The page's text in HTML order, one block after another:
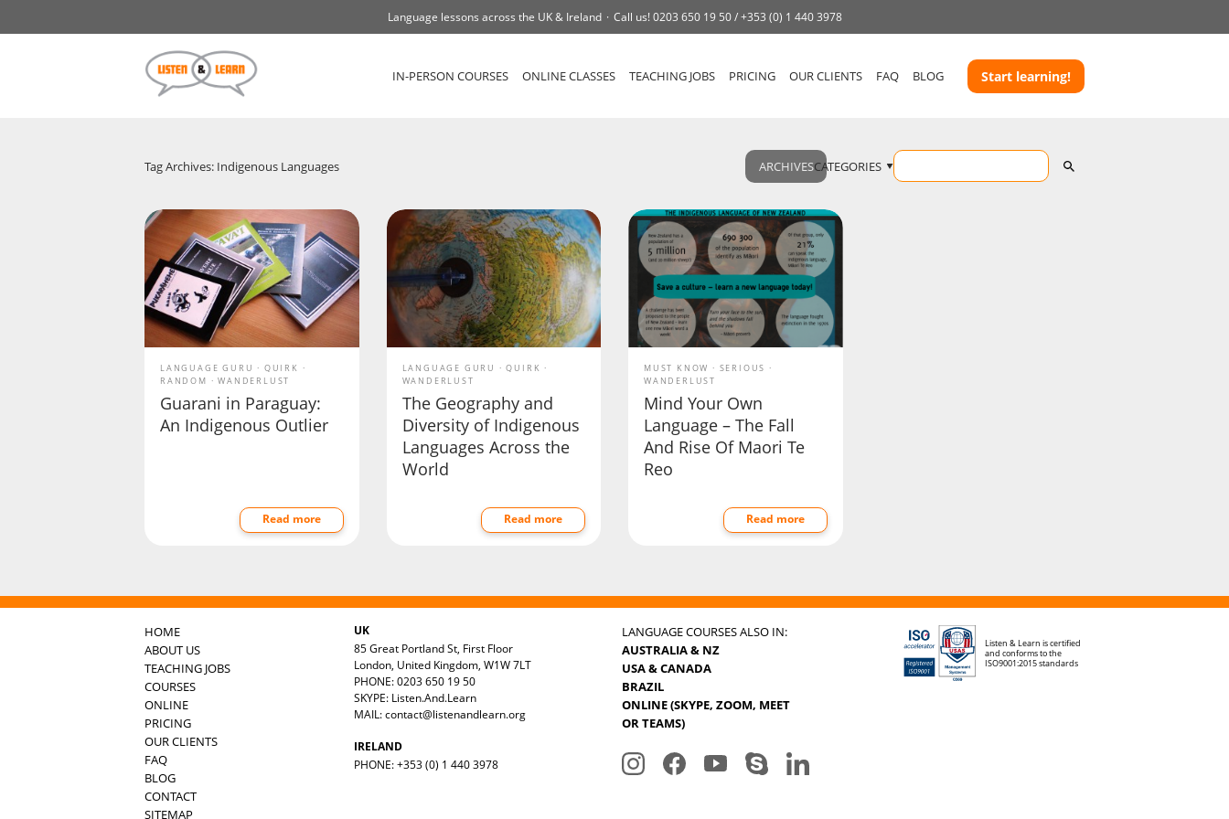
Language lessons across the UK & Ireland Call us!0203 650 19 50 /+353 (0) 1 440 3978
IN-PERSON COURSES ONLINE CLASSES TEACHING JOBS PRICING OUR CLIENTS FAQ BLOG Start learning!
Tag Archives: Indigenous Languages ARCHIVESCATEGORIES
LANGUAGE GURU
QUIRK
RANDOM
WANDERLUST
Guarani in Paraguay:
An Indigenous Outlier
Read more
LANGUAGE GURU
QUIRK
WANDERLUST
The Geography and
Diversity of Indigenous
Languages Across the
World
Read more
MUST KNOW
SERIOUS
WANDERLUST
Mind Your Own
Language – The Fall
And Rise Of Maori Te
Reo
Read more
HOME
ABOUT US
TEACHING JOBS
COURSES
ONLINE
PRICING
OUR CLIENTS
FAQ
BLOG
CONTACT
SITEMAP
UK
85 Great Portland St, First Floor
London, United Kingdom, W1W 7LT
PHONE: 0203 650 19 50
SKYPE: Listen.And.Learn
MAIL:contact@listenandlearn.org
IRELAND
PHONE: +353 (0) 1 440 3978
LANGUAGE COURSES ALSO IN:
AUSTRALIA & NZ
USA & CANADA
BRAZIL
ONLINE (SKYPE, ZOOM, MEET
OR TEAMS)